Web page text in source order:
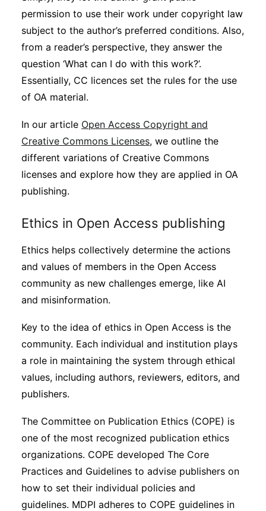
permission to use their work under copyright law
subject to the author’s preferred conditions. Also,
from a reader’s perspective, they answer the
question ‘What can I do with this work?’.
Essentially, CC licences set the rules for the use
of OA material.
In our article Open Access Copyright and
Creative Commons Licenses, we outline the
different variations of Creative Commons
licenses and explore how they are applied in OA
publishing.
Ethics in Open Access publishing
Ethics helps collectively determine the actions
and values of members in the Open Access
community as new challenges emerge, like AI
and misinformation.
Key to the idea of ethics in Open Access is the
community. Each individual and institution plays
a role in maintaining the system through ethical
values, including authors, reviewers, editors, and
publishers.
The Committee on Publication Ethics (COPE) is
one of the most recognized publication ethics
organizations. COPE developed The Core
Practices and Guidelines to advise publishers on
how to set their individual policies and
guidelines. MDPI adheres to COPE guidelines in